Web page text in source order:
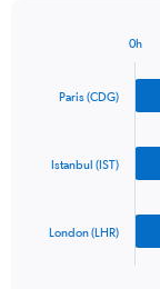
axis
Range:
with
The
Paris (CDG)
Istanbul (IST)
London (LHR)
0h